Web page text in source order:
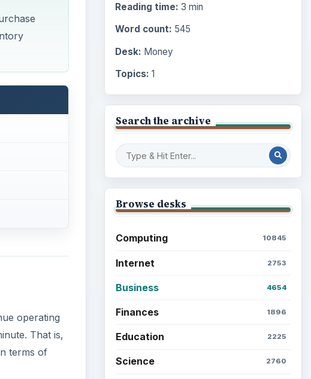
operating
That is,
terms of
Reading time: 3 min
Word count: 545
Desk: Money
Topics: 1
Search the archive
Browse desks
Computing 10845
Internet 2753
Business 4654
Finances 1896
Education 2225
Science 2760